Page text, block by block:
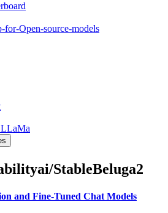
for-Open-source-models
StableBeluga2
and Fine-Tuned Chat Models